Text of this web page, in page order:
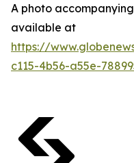
A photo
available at
https://
c115-4b56-a55e-